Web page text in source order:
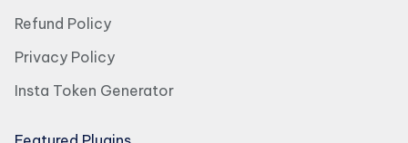
Refund Policy
Privacy Policy
Insta Token Generator